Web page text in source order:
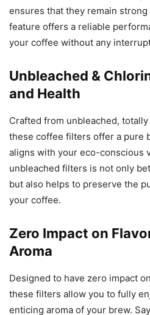
ensures that they remain
feature offers a reliable
your coffee without any
Unbleached &
and Health
Crafted from unbleached,
these coffee filters offer a pure
aligns with your eco-conscious
unbleached filters is not only
but also helps to preserve the
your coffee.
Zero Impact on
Aroma
Designed to have zero impact
these filters allow you to fully
enticing aroma of your brew.